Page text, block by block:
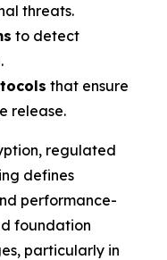
threats.
to detect
that ensure
release.
regulated
defines
performance-
foundation
particularly in